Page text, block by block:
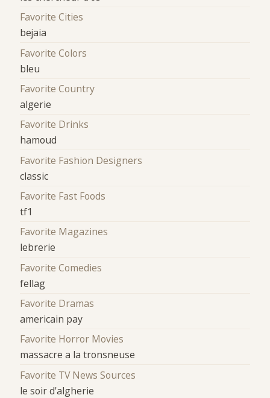
Favorite Cities
bejaia
Favorite Colors
bleu
Favorite Country
algerie
Favorite Drinks
hamoud
Favorite Fashion Designers
classic
Favorite Fast Foods
tf1
Favorite Magazines
lebrerie
Favorite Comedies
fellag
Favorite Dramas
americain pay
Favorite Horror Movies
massacre a la tronsneuse
Favorite TV News Sources
le soir d'algherie